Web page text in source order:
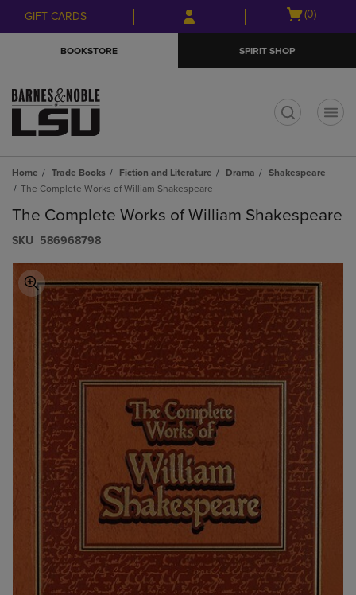
Skip
to
Skip
to
menu
GIFT CARDS
Open
(0)
BOOKSTORE SPIRIT SHOP
Home Trade Books Fiction and Literature Drama
Shakespeare
The Complete Works of William Shakespeare
The Complete Works of William Shakespeare
S​K​U 586968798